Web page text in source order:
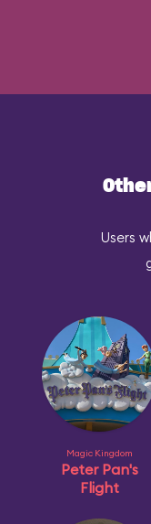
Users
Magic Kingdom
Peter Pan's
Flight